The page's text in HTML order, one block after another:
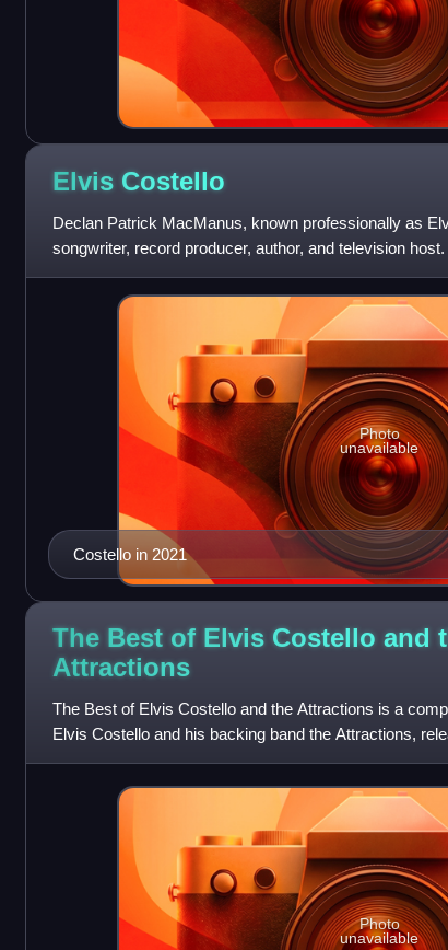
Elvis Costello
Declan Patrick MacManus, known professionally as
songwriter, record producer, author, and television
"reinvigorated the
Costello in 2021
Photo
unavailable
The Best of Elvis Costello and
Attractions
The Best of Elvis Costello and the Attractions is a
Elvis Costello and his backing band the Attractions,
would be many
Photo
unavailable